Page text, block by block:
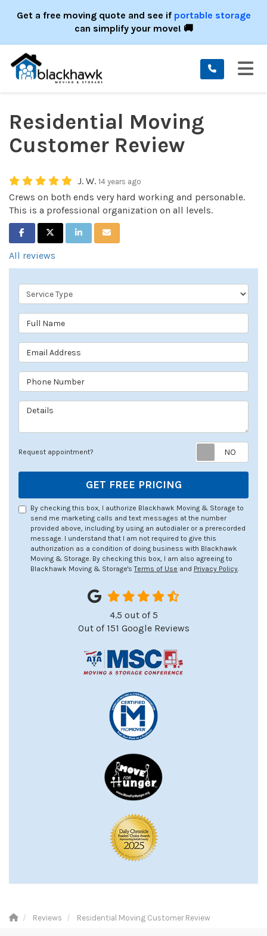
Get a free moving quote and see if portable storage
can simplify your move! 🚚
Residential Moving
Customer Review
J. W. 14 years ago
Crews on both ends very hard working and personable.
This is a professional organization on all levels.
SHARE ON FACEBOOK
SHARE ON TWITTER
SHARE ON LINKEDIN
SHARE VIA EMAIL
All reviews
Service Type
Full Name
Email Address
Phone Number
Details
Request appointment?
GET FREE PRICING
By checking this box, I authorize Blackhawk Moving & Storage to
send me marketing calls and text messages at the number
provided above, including by using an autodialer or a prerecorded
message. I understand that I am not required to give this
authorization as a condition of doing business with Blackhawk
Moving & Storage. By checking this box, I am also agreeing to
Blackhawk Moving & Storage'sTerms of Use and Privacy Policy.
4.5 out of5
Out of 151 Google Reviews
Reviews Residential Moving Customer Review